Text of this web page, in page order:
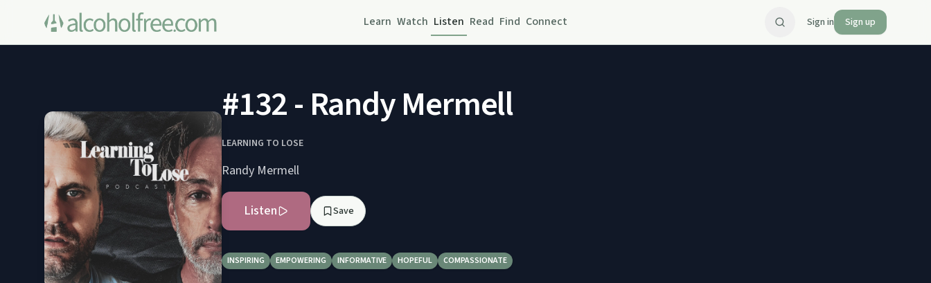
Learn Watch Listen Read Find Connect Sign in Sign up
#132 - Randy Mermell
LEARNING TO LOSE
Randy Mermell
Listen Save
INSPIRING EMPOWERING INFORMATIVE HOPEFUL COMPASSIONATE